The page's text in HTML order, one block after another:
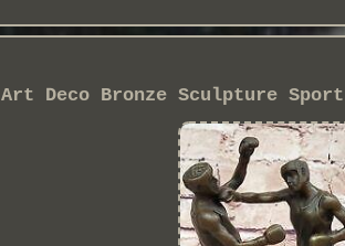
Art Deco Bronze Sculpture